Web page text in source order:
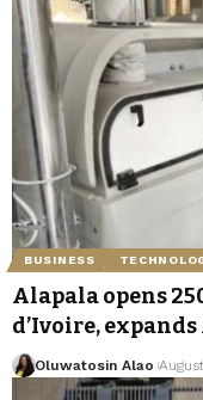
BUSINESS
Alapala opens
d’Ivoire,
Oluwatosin Alao